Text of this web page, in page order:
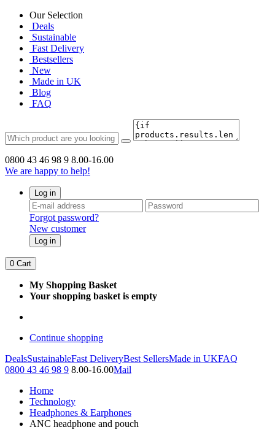
Our Selection
Deals
Sustainable
Fast Delivery
Bestsellers
New
Made in UK
Blog
FAQ
0800 43 46 98 9 8.00-16.00
We are happy to help!
Log in
Forgot password?
New customer
Log in
0 Cart
My Shopping Basket
Your shopping basket is empty
Continue shopping
DealsSustainableFast DeliveryBest SellersMade in UKFAQ
0800 43 46 98 9 8.00-16.00Mail
Home
Technology
Headphones & Earphones
ANC headphone and pouch